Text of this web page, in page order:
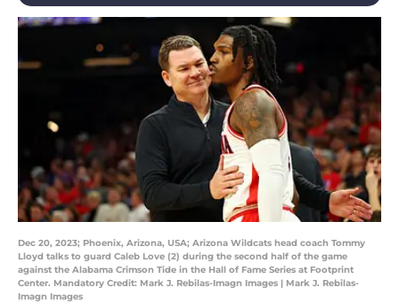
Dec 20, 2023; Phoenix, Arizona, USA; Arizona Wildcats head coach Tommy
Lloyd talks to guard Caleb Love (2) during the second half of the game
against the Alabama Crimson Tide in the Hall of Fame Series at Footprint
Center. Mandatory Credit: Mark J. Rebilas-Imagn Images | Mark J. Rebilas-
Imagn Images